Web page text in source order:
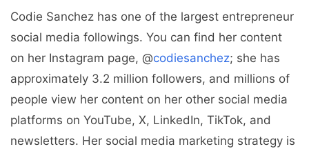
Codie Sanchez has one of the largest entrepreneur
social media followings. You can find her content
on her Instagram page, @codiesanchez; she has
approximately 3.2 million followers, and millions of
people view her content on her other social media
platforms on YouTube, X, LinkedIn, TikTok, and
newsletters. Her social media marketing strategy is